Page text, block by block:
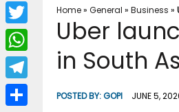
Home» General » Business »
Uber
in South
POSTED BY:GOPI JUNE 5,
F
a
c
b
T
w
i
W
h
a
T